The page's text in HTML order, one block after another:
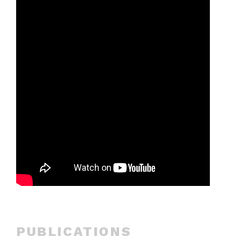
PUBLICATIONS